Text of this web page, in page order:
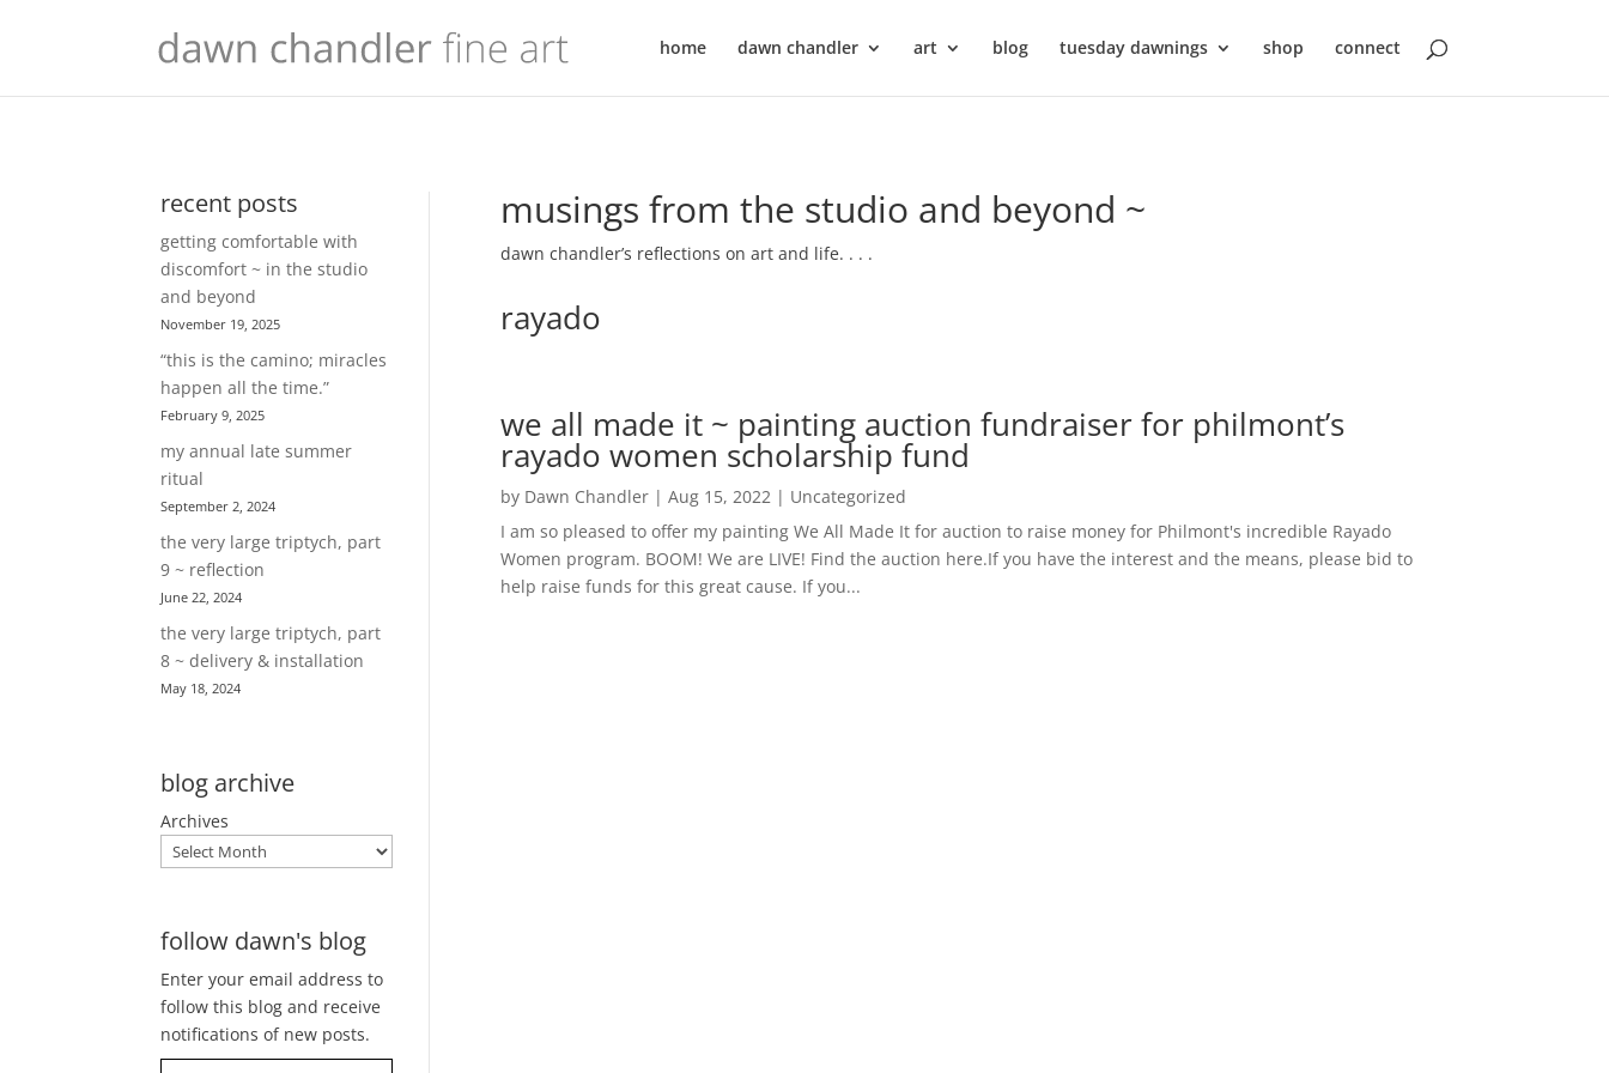
home dawn chandler art blog tuesday dawnings shop connect
recent posts
getting comfortable with
discomfort ~ in the studio
and beyond
November 19, 2025
“this is the camino; miracles
happen all the time.”
February 9, 2025
my annual late summer
ritual
September 2, 2024
the very large triptych, part
9 ~ reflection
June 22, 2024
the very large triptych, part
8 ~ delivery & installation
May 18, 2024
blog archive
Archives
follow dawn's blog
Enter your email address to
follow this blog and receive
notifications of new posts.
Type your email…
musings from the studio and beyond ~
dawn chandler’s reflections on art and life. . . .
rayado
we all made it ~ painting auction fundraiser for philmont’s
rayado women scholarship fund
by Dawn Chandler| Aug 15, 2022 | Uncategorized
I am so pleased to offer my painting We All Made It for auction to raise money for Philmont's incredible Rayado
Women program. BOOM! We are LIVE! Find the auction here.If you have the interest and the means, please bid to
help raise funds for this great cause. If you...